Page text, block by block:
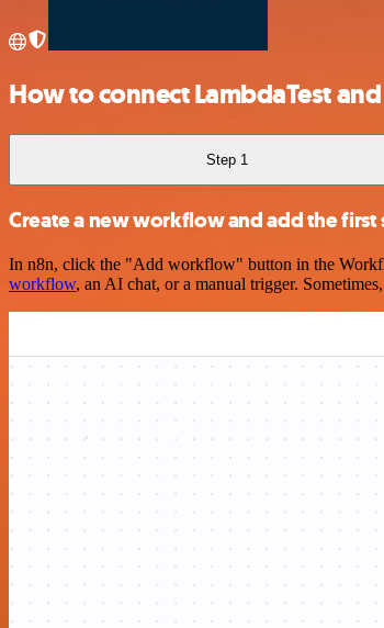
How to connect LambdaTest
Step 1
Create a new workflow and add the first
In n8n, click the "Add workflow" button in the
workflow, an AI chat, or a manual trigger.